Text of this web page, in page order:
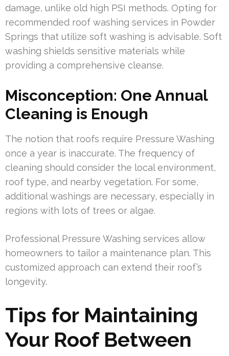
damage, unlike old high PSI methods. Opting for
recommended roof washing services in Powder
Springs that utilize soft washing is advisable. Soft
washing shields sensitive materials while
providing a comprehensive cleanse.
Misconception: One Annual
Cleaning is Enough
The notion that roofs require Pressure Washing
once a year is inaccurate. The frequency of
cleaning should consider the local environment,
roof type, and nearby vegetation. For some,
additional washings are necessary, especially in
regions with lots of trees or algae.
Professional Pressure Washing services allow
homeowners to tailor a maintenance plan. This
customized approach can extend their roof’s
longevity.
Tips for Maintaining
Your Roof Between